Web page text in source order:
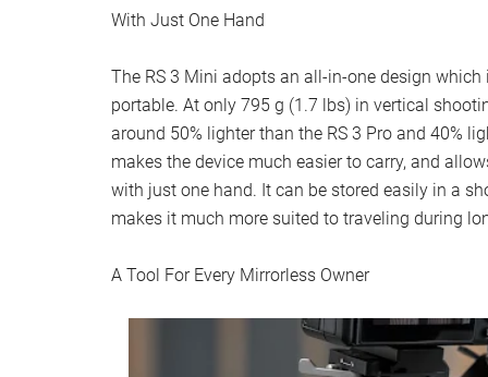
With Just One Hand
The RS 3 Mini adopts an all-in-one design
portable. At only 795 g (1.7 lbs) in vertical
around 50% lighter than the RS 3 Pro and 40%
makes the device much easier to carry, and
with just one hand. It can be stored easily in a
makes it much more suited to traveling during
A Tool For Every Mirrorless Owner